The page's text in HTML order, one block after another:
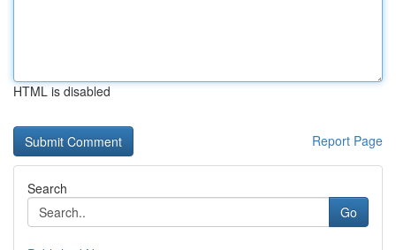
HTML is disabled
Report Page
Search
Go